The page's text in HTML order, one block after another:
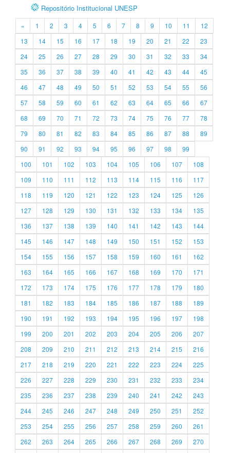
Repositório Institucional UNESP
« 1 2 3 4 5 6 7 8 9 10 11
12
13
14 15 16 17 18 19 20 21 22
23
24
25 26 27 28 29 30 31 32 33
34
35
36 37 38 39 40 41 42 43 44
45
46
47 48 49 50 51 52 53 54 55
56
57
58 59 60 61 62 63 64 65 66
67
68
69 70 71 72 73 74 75 76 77
78
79
80 81 82 83 84 85 86 87 88
89
90
91 92 93 94 95 96 97 98
99
100
101 102 103 104 105 106 107
108
109
110 111 112 113 114 115 116
117
118
119 120 121 122 123 124 125
126
127
128 129 130 131 132 133 134
135
136
137 138 139 140 141 142 143
144
145
146 147 148 149 150 151 152
153
154
155 156 157 158 159 160 161
162
163
164 165 166 167 168 169 170
171
172
173 174 175 176 177 178 179
180
181
182 183 184 185 186 187 188
189
190
191 192 193 194 195 196 197
198
199
200 201 202 203 204 205 206
207
208
209 210 211 212 213 214 215
216
217
218 219 220 221 222 223 224
225
226
227 228 229 230 231 232 233
234
235
236 237 238 239 240 241 242
243
244
245 246 247 248 249 250 251
252
253
254 255 256 257 258 259 260
261
262
263 264 265 266 267 268 269
270